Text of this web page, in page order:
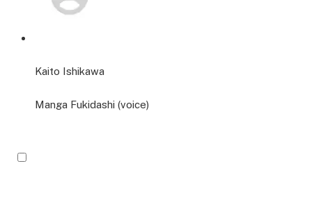
Kaito Ishikawa
Manga Fukidashi (voice)